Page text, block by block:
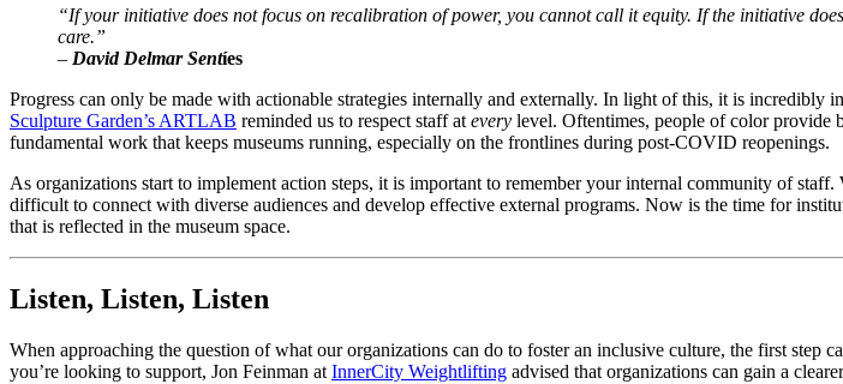
“If your initiative does not focus on recalibration of power, you cannot call it equity. If the initiative
care.”
– David Delmar Sentíes
Progress can only be made with actionable strategies internally and externally. In light of this, it is
Sculpture Garden’s ARTLAB reminded us to respect staff at every level. Oftentimes, people of color provide
fundamental work that keeps museums running, especially on the frontlines during post-COVID reopenings.
As organizations start to implement action steps, it is important to remember your internal community of
difficult to connect with diverse audiences and develop effective external programs. Now is the time for
that is reflected in the museum space.
Listen, Listen, Listen
When approaching the question of what our organizations can do to foster an inclusive culture, the first step
you’re looking to support, Jon Feinman at InnerCity Weightlifting advised that organizations can gain a